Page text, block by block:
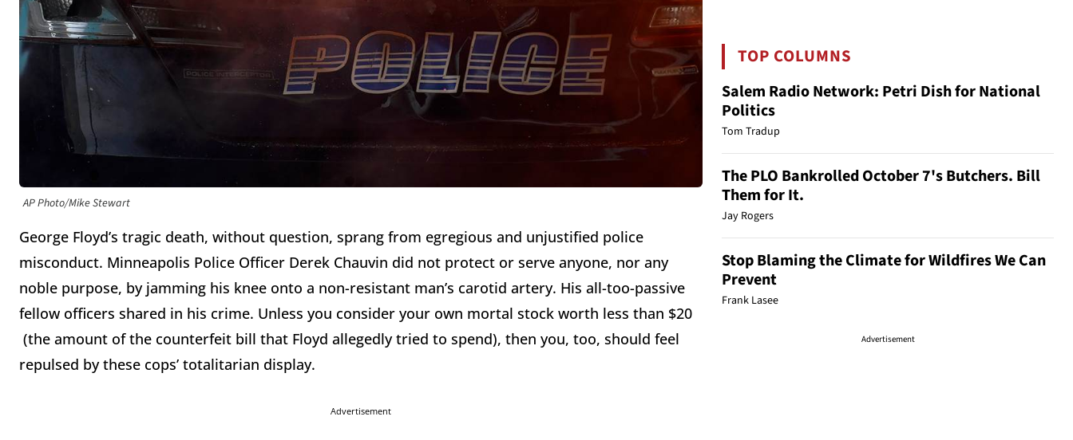
AP Photo/Mike Stewart
George Floyd’s tragic death, without question, sprang from egregious and unjustified police
misconduct. Minneapolis Police Officer Derek Chauvin did not protect or serve anyone, nor any
noble purpose, by jamming his knee onto a non-resistant man’s carotid artery. His all-too-passive
fellow officers shared in his crime. Unless you consider your own mortal stock worth less than $20
(the amount of the counterfeit bill that Floyd allegedly tried to spend), then you, too, should feel
repulsed by these cops’ totalitarian display.
Advertisement
TOP COLUMNS
Salem Radio Network: Petri Dish for National
Politics
Tom Tradup
The PLO Bankrolled October 7's Butchers. Bill
Them for It.
Jay Rogers
Stop Blaming the Climate for Wildfires We Can
Prevent
Frank Lasee
Advertisement